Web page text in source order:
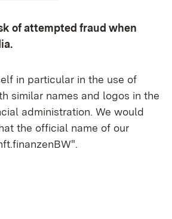
of attempted fraud when
in particular in the use of
similar names and logos in the
administration. We would
the official name of our